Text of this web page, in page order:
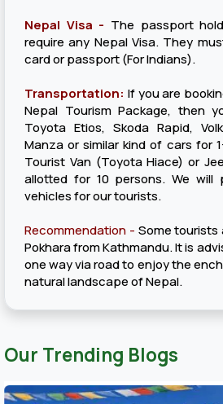
Nepal Visa - The passport
require any Nepal Visa. They
card or passport (For Indians).
Transportation: If you are
Nepal Tourism Package, then
Toyota Etios, Skoda Rapid,
Manza or similar kind of cars for
Tourist Van (Toyota Hiace) or
allotted for 10 persons. We will
vehicles for our tourists.
Recommendation - Some tourists
Pokhara from Kathmandu. It is
one way via road to enjoy the
natural landscape of Nepal.
Our Trending Blogs